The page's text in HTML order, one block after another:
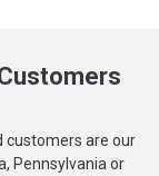
customers are our
Pennsylvania or